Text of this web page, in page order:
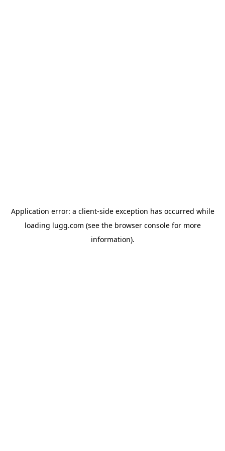
Application error: a client-side exception has occurred while
loading lugg.com (see the browser consolefor more
information).